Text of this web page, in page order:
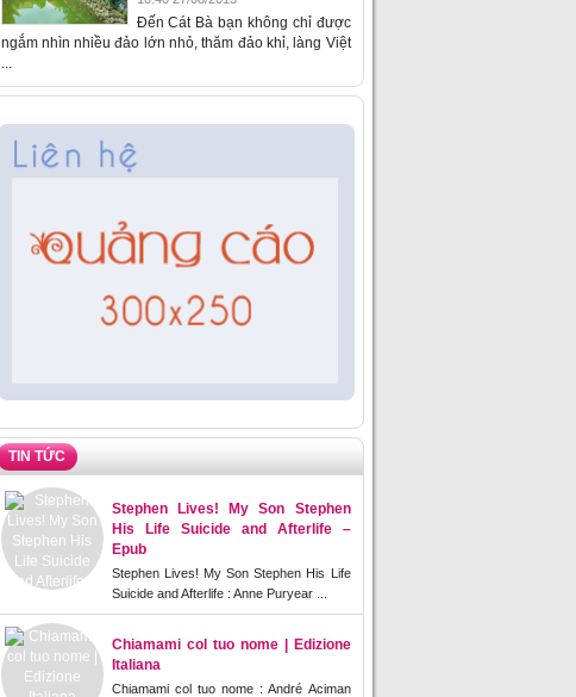
Đến Cát Bà bạn không chỉ được
ngắm nhìn nhiều đảo lớn nhỏ, thăm đảo khỉ, làng Việt
...
TIN TỨC
Stephen Lives! My Son Stephen
His Life Suicide and Afterlife –
Epub
Stephen Lives! My Son Stephen His Life
Suicide and Afterlife : Anne Puryear ...
Chiamami col tuo nome | Edizione
Italiana
Chiamami col tuo nome : André Aciman